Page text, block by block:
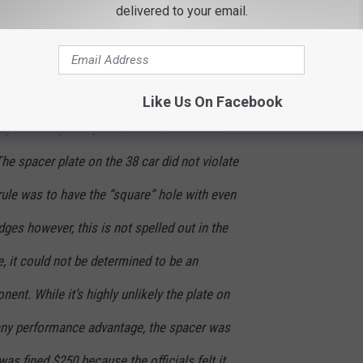
$250.
it was determined that the spacer plate
component as described in the rule book.
have a spacer plate with an “unaltered
spacer plate on the 38 car did not violate
was to have the “square” hole with even
however, this is not spelled out in the
it could not be determined to be an
While it’s highly unlikely the plate on
performance advantage, the spacer was
delivered to your email.
Like Us On Facebook